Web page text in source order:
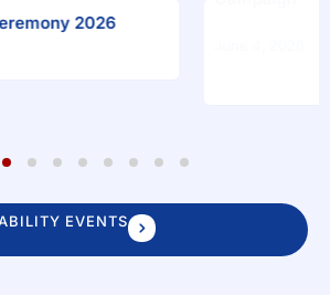
Campaign
4 5 6 7 8 9
EVENTS